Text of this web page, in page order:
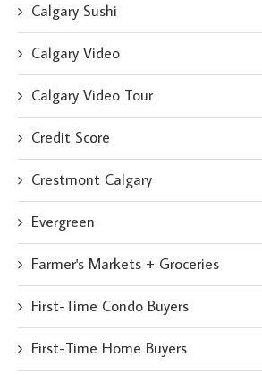
Calgary Sushi
Calgary Video
Calgary Video Tour
Credit Score
Crestmont Calgary
Evergreen
Farmer's Markets + Groceries
First-Time Condo Buyers
First-Time Home Buyers